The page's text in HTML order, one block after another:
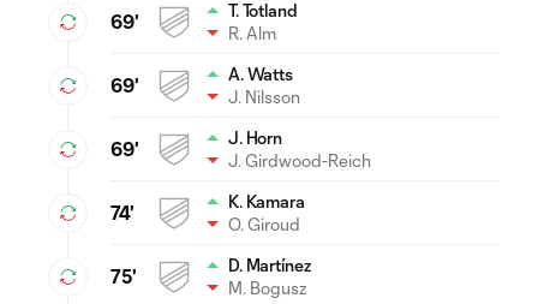
69'
T. Totland
R. Alm
69'
A. Watts
J. Nilsson
69'
J. Horn
J. Girdwood-Reich
74'
K. Kamara
O. Giroud
75'
D. Martínez
M. Bogusz